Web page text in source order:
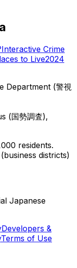
Interactive Crime
to Live2024
Department (警視
(国勢調査),
residents.
districts)
Japanese
Developers &
Terms of Use